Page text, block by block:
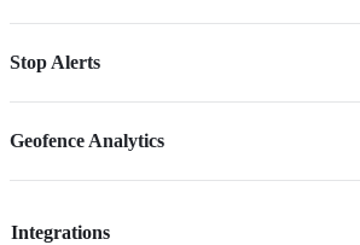
Stop Alerts
Geofence Analytics
Integrations